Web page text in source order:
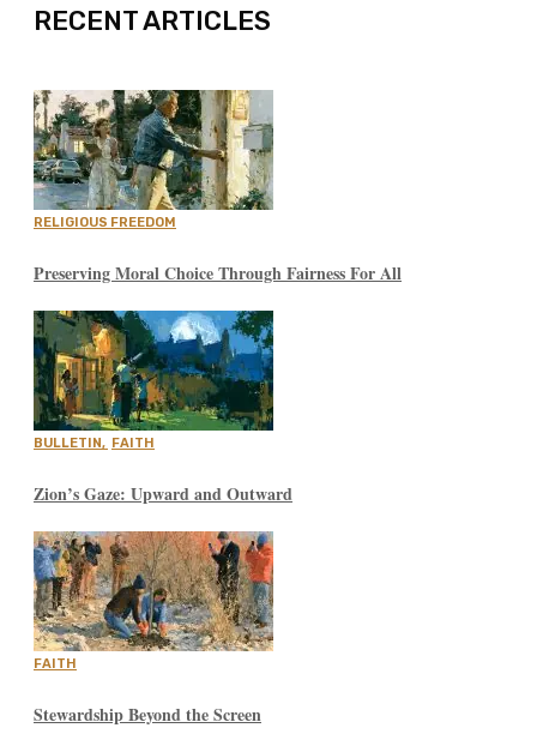
RECENT ARTICLES
RELIGIOUS FREEDOM
Preserving Moral Choice Through Fairness For All
BULLETIN, FAITH
Zion’s Gaze: Upward and Outward
FAITH
Stewardship Beyond the Screen